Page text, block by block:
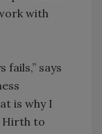
with
fails,” says
is why I
Hirth to